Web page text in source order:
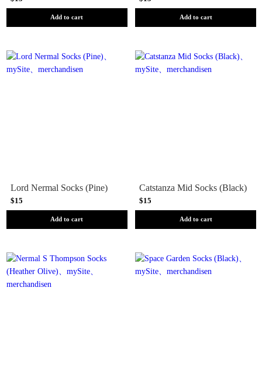
Add to cart Add to cart
Lord Nermal Socks (Pine)
$15
Add to cart
Catstanza Mid Socks (Black)
$15
Add to cart